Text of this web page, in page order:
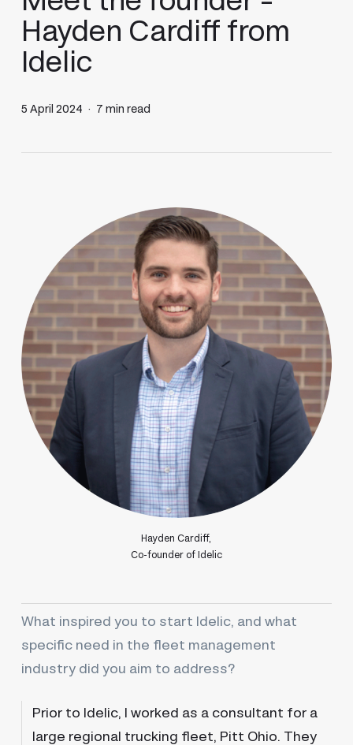
Hayden Cardiff from
Idelic
5 April 2024 7 min read
Hayden Cardiff,
Co-founder of Idelic
What inspired you to start Idelic, and what
specific need in the fleet management
industry did you aim to address?
Prior to Idelic, I worked as a consultant for a
large regional trucking fleet, Pitt Ohio. They